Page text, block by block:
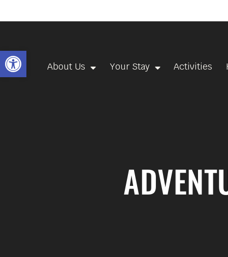
Open toolbar
About Us Your Stay Activities